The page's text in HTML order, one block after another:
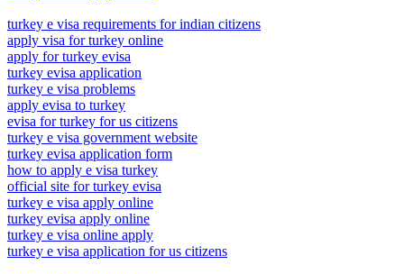
turkey e visa requirements for indian citizens
apply visa for turkey online
apply for turkey evisa
turkey evisa application
turkey e visa problems
apply evisa to turkey
evisa for turkey for us citizens
turkey e visa government website
turkey evisa application form
how to apply e visa turkey
official site for turkey evisa
turkey e visa apply online
turkey evisa apply online
turkey e visa online apply
turkey e visa application for us citizens